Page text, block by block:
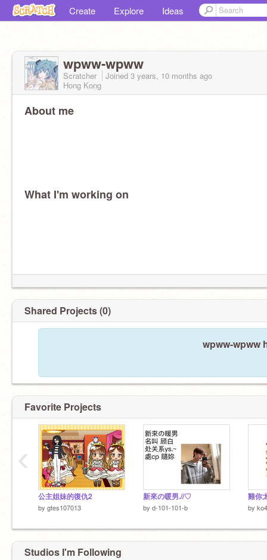
Create Explore Ideas
wpww-wpww
Scratcher Joined 3 years, 10 months ago
Hong Kong
About me
What I'm working on
Shared Projects (0)
wpww-wpww
Favorite Projects
公主姐妹的復仇2
by gtes107013
新來の暖男.//♡
by d-101-101-b
雞你
by
‹
Studios I'm Following